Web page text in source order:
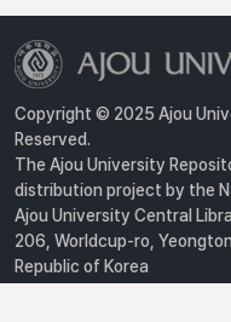
Copyright © 2025 Ajou
Reserved.
The Ajou University
distribution project by the
Ajou University Central
206, Worldcup-ro,
Republic of Korea